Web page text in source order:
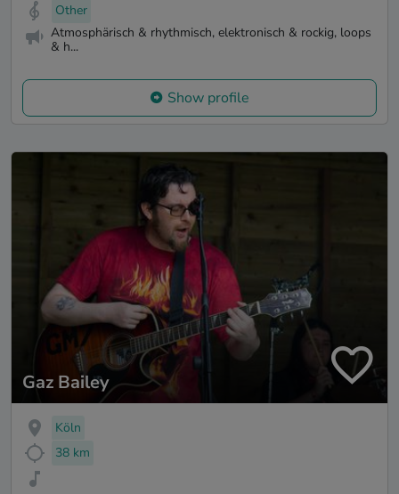
Other
Atmosphärisch & rhythmisch, elektronisch & rockig, loops
& h...
Show profile
Gaz Bailey
Köln
38 km